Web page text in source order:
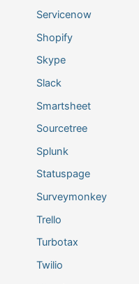
Servicenow
Shopify
Skype
Slack
Smartsheet
Sourcetree
Splunk
Statuspage
Surveymonkey
Trello
Turbotax
Twilio